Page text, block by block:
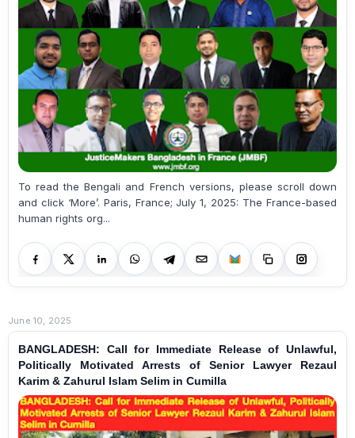
To read the Bengali and French versions, please scroll down
and click ‘More’. Paris, France; July 1, 2025: The France-based
human rights org...
June 10, 2025
BANGLADESH: Call for Immediate Release of Unlawful,
Politically Motivated Arrests of Senior Lawyer Rezaul
Karim & Zahurul Islam Selim in Cumilla